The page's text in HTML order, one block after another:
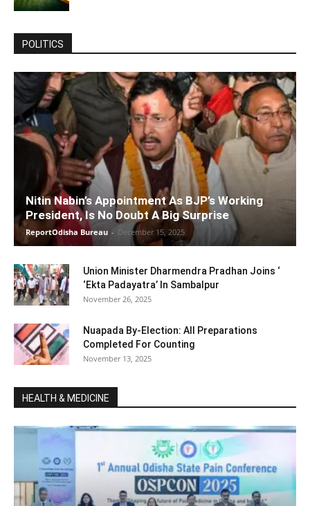
POLITICS
Nitin Nabin’s Appointment As BJP’s Working
President, Is No Doubt A Big Surprise
ReportOdisha Bureau - December 15, 2025
Union Minister Dharmendra Pradhan Joins ‘
‘Ekta Padayatra’ In Sambalpur
November 26, 2025
Nuapada By-Election: All Preparations
Completed For Counting
November 13, 2025
HEALTH & MEDICINE